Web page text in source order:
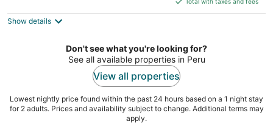
5
$213
night
Show details
Don't see what you're looking for?
See all available properties in Peru
View all properties
Lowest nightly price found within the past 24 hours based on a 1 night stay
for 2 adults. Prices and availability subject to change. Additional terms may
apply.